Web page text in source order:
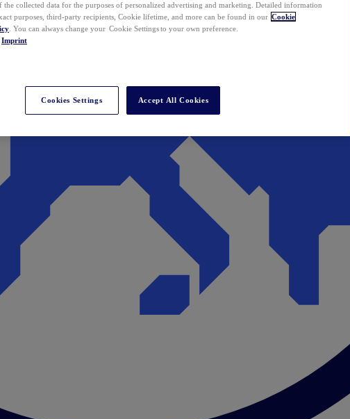
the collected data for the purposes of personalized advertising and marketing. Detailed information
purposes, third-party recipients, Cookie lifetime, and more can be found in our Cookie
. You can always change your Cookie Settings to your own preference.
Imprint
Cookies Settings Accept All Cookies